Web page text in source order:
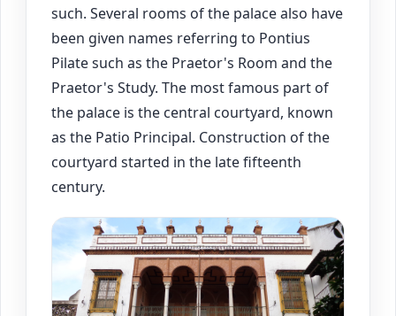
such. Several rooms of the palace also have
been given names referring to Pontius
Pilate such as the Praetor's Room and the
Praetor's Study. The most famous part of
the palace is the central courtyard, known
as the Patio Principal. Construction of the
courtyard started in the late fifteenth
century.